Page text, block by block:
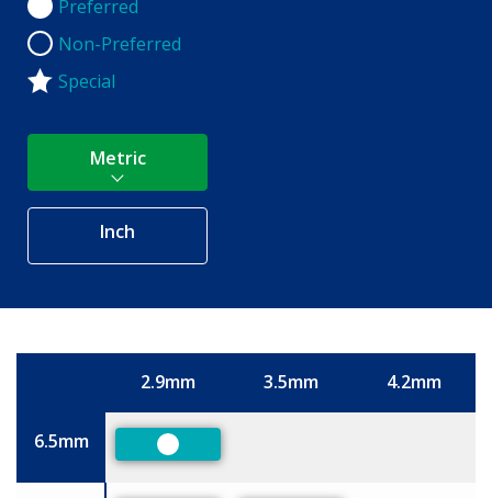
Preferred
Preferred
Non-Preferred
Non-Preferred
Special
Metric
Inch
2.9mm 3.5mm 4.2mm
6.5mm
Preferred